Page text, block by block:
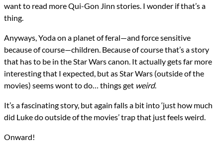
want to read more Qui-Gon Jinn stories. I wonder if that’s a
thing.
Anyways, Yoda on a planet of feral—and force sensitive
because of course—children. Because of course that’s a story
that has to be in the Star Wars canon. It actually gets far more
interesting that I expected, but as Star Wars (outside of the
movies) seems wont to do… things get weird.
It’s a fascinating story, but again falls a bit into ‘just how much
did Luke do outside of the movies’ trap that just feels weird.
Onward!